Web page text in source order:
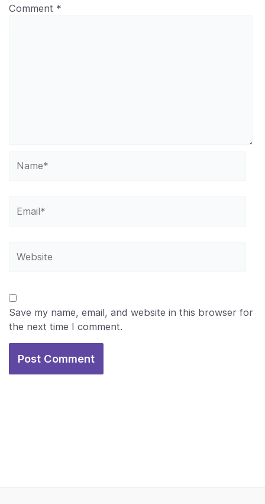
Comment *
Save my name, email, and website in this browser for
the next time I comment.